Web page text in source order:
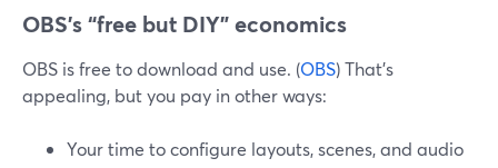
OBS’s “free but DIY” economics
OBS is free to download and use. (OBS) That’s
appealing, but you pay in other ways:
Your time to configure layouts, scenes, and audio